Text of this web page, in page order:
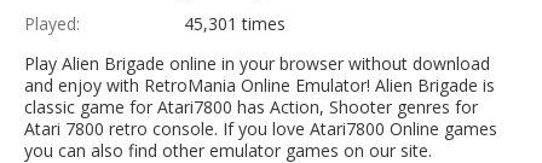
Played:
45,301 times
Play Alien Brigade online in your browser without download
and enjoy with RetroMania Online Emulator! Alien Brigade is
classic game for Atari7800 has Action, Shooter genres for
Atari 7800 retro console. If you love Atari7800 Online games
you can also find other emulator games on our site.